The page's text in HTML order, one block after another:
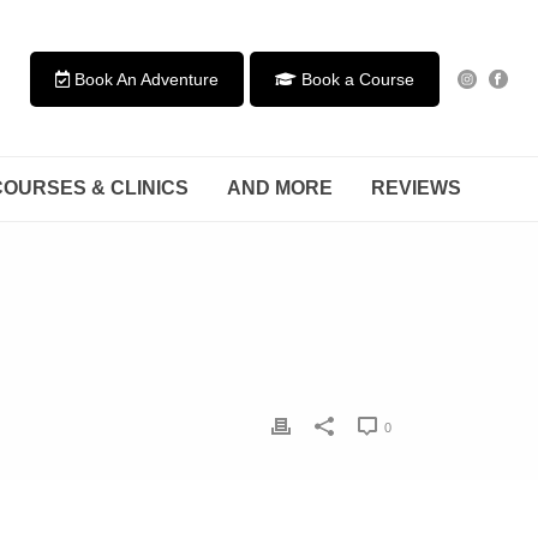
Book An Adventure Book a Course
& CLINICS AND MORE REVIEWS
0